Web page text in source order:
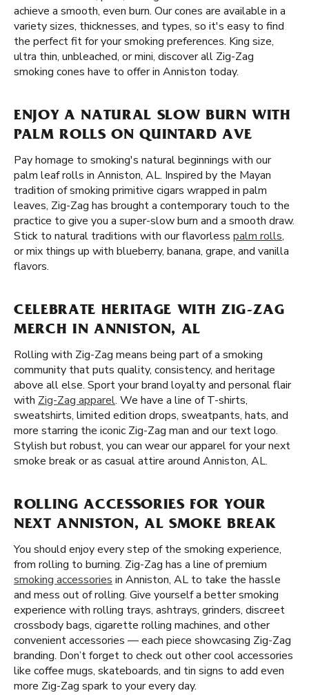
achieve a smooth, even burn. Our cones are available in a
variety sizes, thicknesses, and types, so it's easy to find
the perfect fit for your smoking preferences. King size,
ultra thin, unbleached, or mini, discover all Zig-Zag
smoking cones have to offer in Anniston today.
ENJOY A NATURAL SLOW BURN WITH
PALM ROLLS ON QUINTARD AVE
Pay homage to smoking's natural beginnings with our
palm leaf rolls in Anniston, AL. Inspired by the Mayan
tradition of smoking primitive cigars wrapped in palm
leaves, Zig-Zag has brought a contemporary touch to the
practice to give you a super-slow burn and a smooth draw.
Stick to natural traditions with our flavorless palm rolls,
or mix things up with blueberry, banana, grape, and vanilla
flavors.
CELEBRATE HERITAGE WITH ZIG-ZAG
MERCH IN ANNISTON, AL
Rolling with Zig-Zag means being part of a smoking
community that puts quality, consistency, and heritage
above all else. Sport your brand loyalty and personal flair
with Zig-Zag apparel. We have a line of T-shirts,
sweatshirts, limited edition drops, sweatpants, hats, and
more starring the iconic Zig-Zag man and our text logo.
Stylish but robust, you can wear our apparel for your next
smoke break or as casual attire around Anniston, AL.
ROLLING ACCESSORIES FOR YOUR
NEXT ANNISTON, AL SMOKE BREAK
You should enjoy every step of the smoking experience,
from rolling to burning. Zig-Zag has a line of premium
smoking accessories in Anniston, AL to take the hassle
and mess out of rolling. Give yourself a better smoking
experience with rolling trays, ashtrays, grinders, discreet
crossbody bags, cigarette rolling machines, and other
convenient accessories — each piece showcasing Zig-Zag
branding. Don’t forget to check out other cool accessories
like coffee mugs, skateboards, and tin signs to add even
more Zig-Zag spark to your every day.